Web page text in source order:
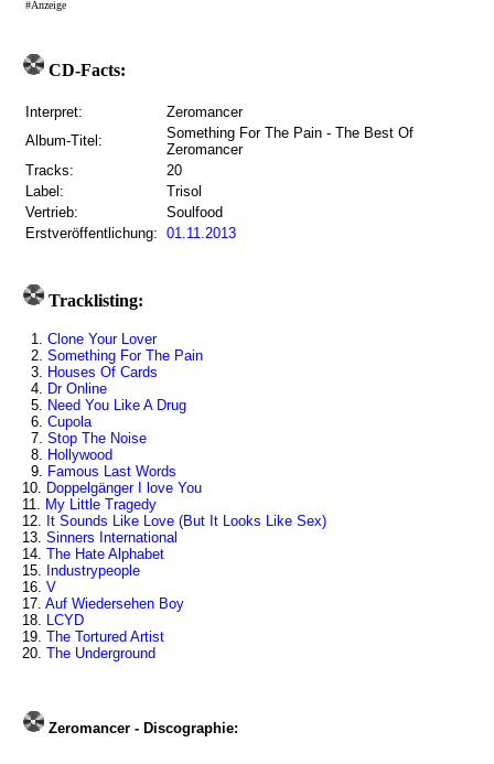
#Anzeige
CD-Facts:
Interpret:
Zeromancer
Album-Titel:
Something For The Pain - The Best Of
Zeromancer
Tracks:
20
Label:
Trisol
Vertrieb:
Soulfood
Erstveröffentlichung: 01.11.2013
Tracklisting:
1. Clone Your Lover
2. Something For The Pain
3. Houses Of Cards
4. Dr Online
5. Need You Like A Drug
6. Cupola
7. Stop The Noise
8. Hollywood
9. Famous Last Words
10. Doppelgänger I love You
11. My Little Tragedy
12. It Sounds Like Love (But It Looks Like Sex)
13. Sinners International
14. The Hate Alphabet
15. Industrypeople
16. V
17. Auf Wiedersehen Boy
18. LCYD
19. The Tortured Artist
20. The Underground
Zeromancer - Discographie: